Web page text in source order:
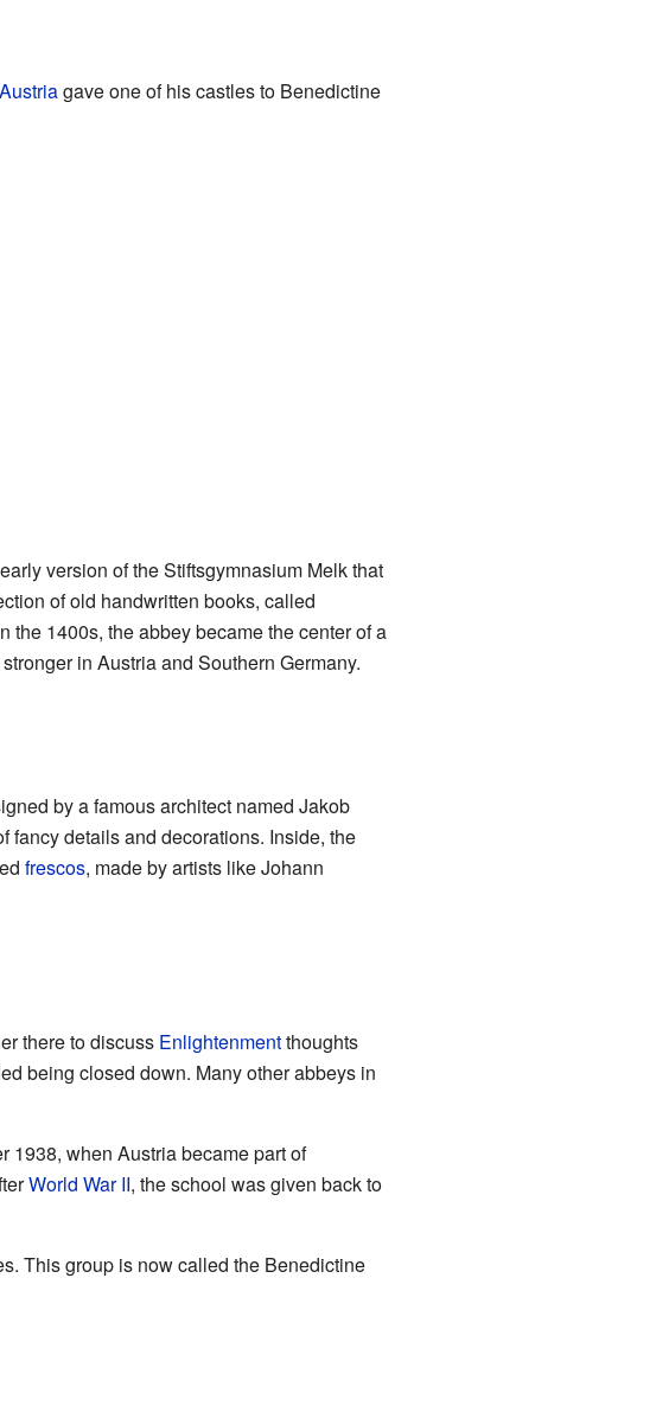
gave one of his castles to Benedictine
version of the Stiftsgymnasium Melk that
of old handwritten books, called
the 1400s, the abbey became the center of a
in Austria and Southern Germany.
by a famous architect named Jakob
fancy details and decorations. Inside, the
frescos, made by artists like Johann
there to discuss Enlightenmentthoughts
being closed down. Many other abbeys in
1938, when Austria became part of
World War II, the school was given back to
This group is now called the Benedictine